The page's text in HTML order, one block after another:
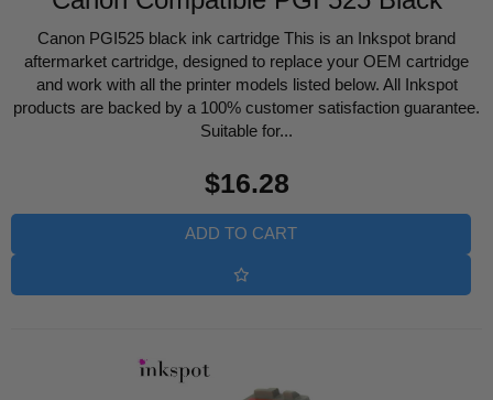
Canon PGI525 black ink cartridge This is an Inkspot brand
aftermarket cartridge, designed to replace your OEM cartridge
and work with all the printer models listed below. All Inkspot
products are backed by a 100% customer satisfaction guarantee.
Suitable for...
price
$16.28
ADD TO CART